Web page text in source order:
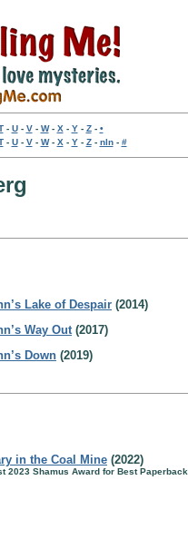
- U- V- W- X - Y- Z- •
- U- V- W- X - Y- Z- nln- #
Lake of Despair (2014)
Way Out(2017)
Down (2019)
in the Coal Mine (2022)
2023 Shamus Award for Best Paperback